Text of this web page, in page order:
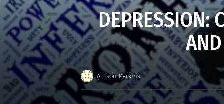
DEPRESSION:
Allison Perkins